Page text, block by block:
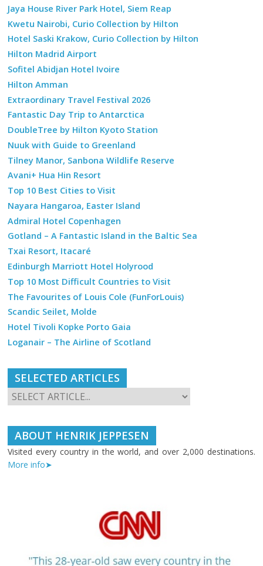
Jaya House River Park Hotel, Siem Reap
Kwetu Nairobi, Curio Collection by Hilton
Hotel Saski Krakow, Curio Collection by Hilton
Hilton Madrid Airport
Sofitel Abidjan Hotel Ivoire
Hilton Amman
Extraordinary Travel Festival 2026
Fantastic Day Trip to Antarctica
DoubleTree by Hilton Kyoto Station
Nuuk with Guide to Greenland
Tilney Manor, Sanbona Wildlife Reserve
Avani+ Hua Hin Resort
Top 10 Best Cities to Visit
Nayara Hangaroa, Easter Island
Admiral Hotel Copenhagen
Gotland – A Fantastic Island in the Baltic Sea
Txai Resort, Itacaré
Edinburgh Marriott Hotel Holyrood
Top 10 Most Difficult Countries to Visit
The Favourites of Louis Cole (FunForLouis)
Scandic Seilet, Molde
Hotel Tivoli Kopke Porto Gaia
Loganair – The Airline of Scotland
SELECTED ARTICLES
ABOUT HENRIK JEPPESEN
Visited every country in the world, and over 2,000 destinations.
More info➤